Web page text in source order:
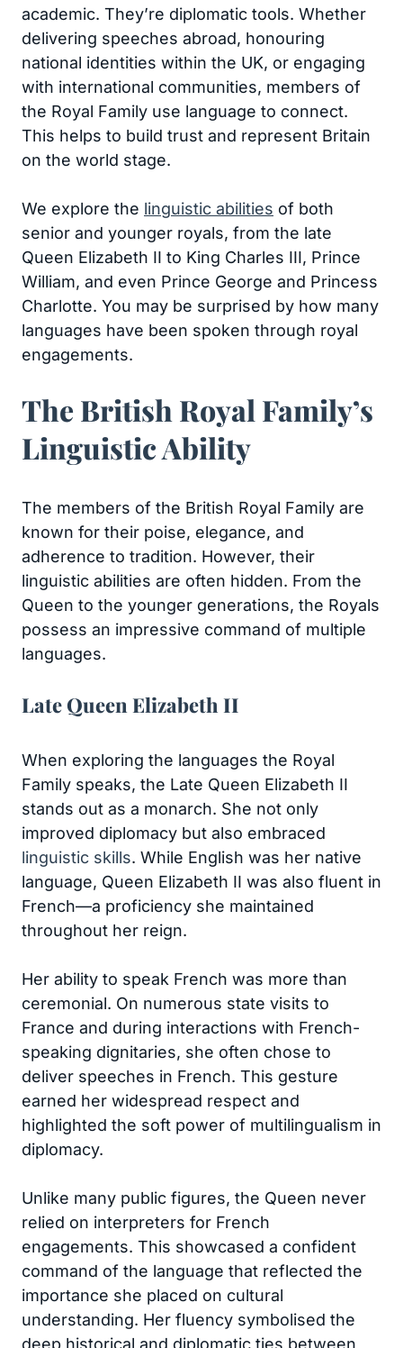
academic. They’re diplomatic tools. Whether
delivering speeches abroad, honouring
national identities within the UK, or engaging
with international communities, members of
the Royal Family use language to connect.
This helps to build trust and represent Britain
on the world stage.
We explore the linguistic abilities of both
senior and younger royals, from the late
Queen Elizabeth II to King Charles III, Prince
William, and even Prince George and Princess
Charlotte. You may be surprised by how many
languages have been spoken through royal
engagements.
The British Royal Family’s
Linguistic Ability
The members of the British Royal Family are
known for their poise, elegance, and
adherence to tradition. However, their
linguistic abilities are often hidden. From the
Queen to the younger generations, the Royals
possess an impressive command of multiple
languages.
Late Queen Elizabeth II
When exploring the languages the Royal
Family speaks, the Late Queen Elizabeth II
stands out as a monarch. She not only
improved diplomacy but also embraced
linguistic skills. While English was her native
language, Queen Elizabeth II was also fluent in
French—a proficiency she maintained
throughout her reign.
Her ability to speak French was more than
ceremonial. On numerous state visits to
France and during interactions with French-
speaking dignitaries, she often chose to
deliver speeches in French. This gesture
earned her widespread respect and
highlighted the soft power of multilingualism in
diplomacy.
Unlike many public figures, the Queen never
relied on interpreters for French
engagements. This showcased a confident
command of the language that reflected the
importance she placed on cultural
understanding. Her fluency symbolised the
deep historical and diplomatic ties between